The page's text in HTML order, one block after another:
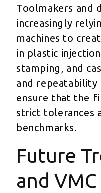
Toolmakers and
increasingly
machines to
in plastic
stamping, and
and repeatability
ensure that the
strict tolerances
benchmarks.
Future
and